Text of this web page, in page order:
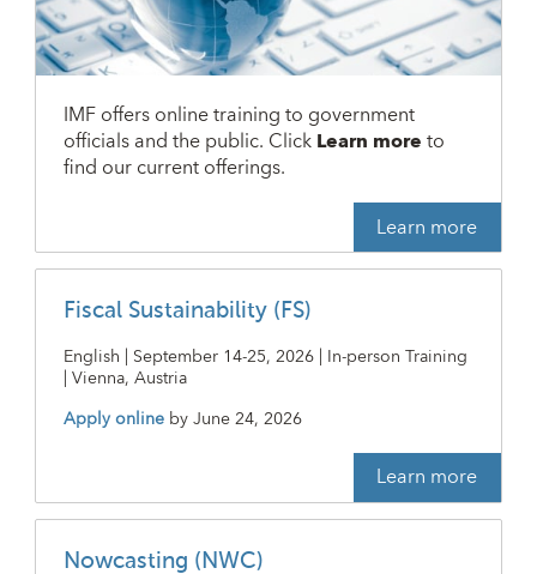
IMF offers online training to government
officials and the public. ClickLearn moreto
find our current offerings.
Learn more
Fiscal Sustainability (FS)
English | September 14-25, 2026 | In-person Training
| Vienna, Austria
Apply online byJune 24, 2026
Learn more
Nowcasting (NWC)